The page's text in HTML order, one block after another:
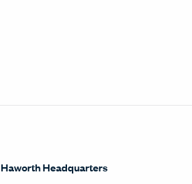
Haworth Headquarters